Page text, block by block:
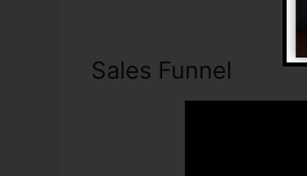
Sales Funnel